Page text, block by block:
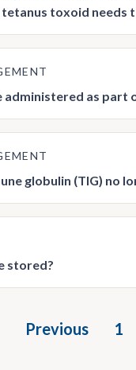
toxoid needs
administered as part
globulin (TIG) no
stored?
Previous 1